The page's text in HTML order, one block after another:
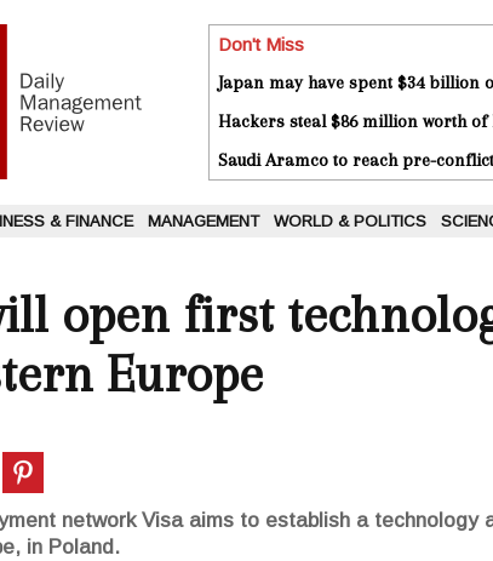
Don't Miss
Japan may have spent $34 billion
Hackers steal $86 million worth
Saudi Aramco to reach pre-
& FINANCE MANAGEMENT WORLD & POLITICS
open first
Europe
network Visa aims to establish a
in Poland.